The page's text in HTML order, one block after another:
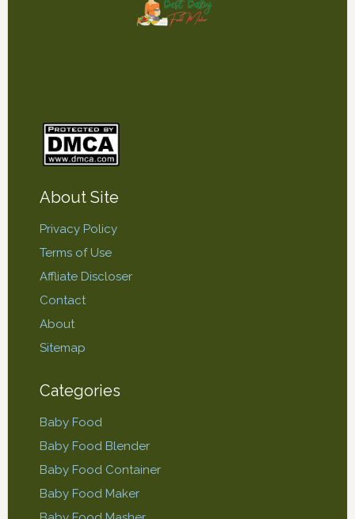
About Site
Privacy Policy
Terms of Use
Affliate Discloser
Contact
About
Sitemap
Categories
Baby Food
Baby Food Blender
Baby Food Container
Baby Food Maker